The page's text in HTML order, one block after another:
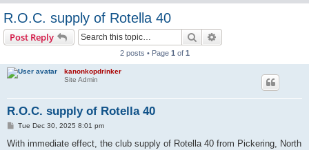
R.O.C. supply of Rotella 40
Post Reply Search
2 posts • Page 1 of 1
kanonkopdrinker
Site Admin
R.O.C. supply of Rotella 40
P
s
Tue Dec 30, 2025 8:01 pm
With immediate effect, the club supply of Rotella 40 from Pickering, North